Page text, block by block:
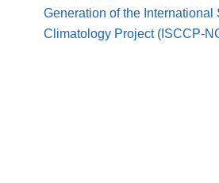
Generation of the International
Climatology Project (ISCCP-